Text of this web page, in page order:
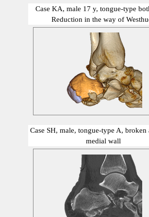
Case KA, male 17 y, tongue-type
Reduction in the way of
show me
Case SH, male, tongue-type A, broken
medial wall
show me